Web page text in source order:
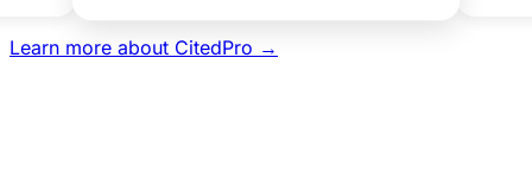
Learn more about CitedPro →